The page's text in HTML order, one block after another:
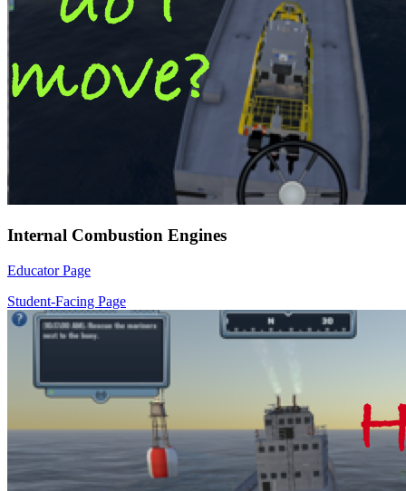
Internal Combustion Engines
Educator Page
Student-Facing Page